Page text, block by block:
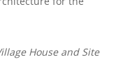
House and Site